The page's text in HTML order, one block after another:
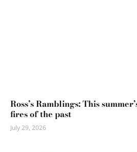
Ross’s Ramblings: This
fires of the past
July 29, 2026